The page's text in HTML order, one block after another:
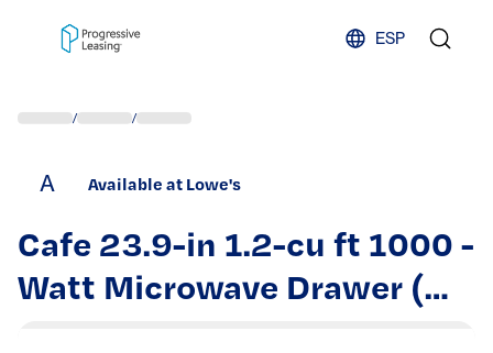
ESP
/ /
A Available at Lowe's
Cafe 23.9-in 1.2-cu ft 1000 -
Watt Microwave Drawer (